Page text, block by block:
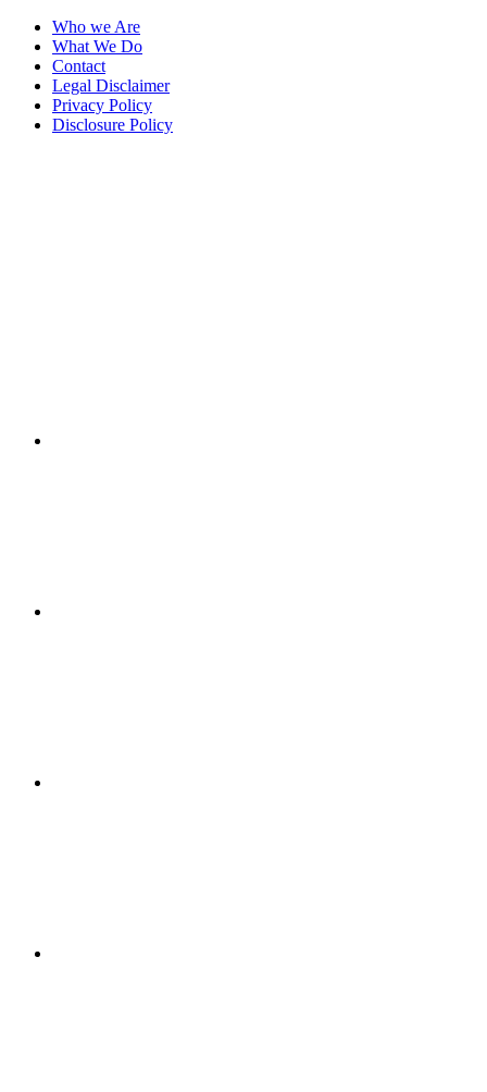
Who we Are
What We Do
Contact
Legal Disclaimer
Privacy Policy
Disclosure Policy